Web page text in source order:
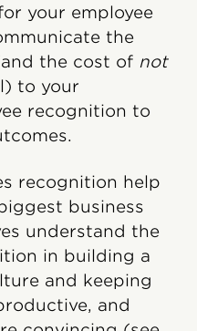
your employee
the
the cost of not
to your
recognition to
recognition help
business
understand the
in building a
and keeping
and